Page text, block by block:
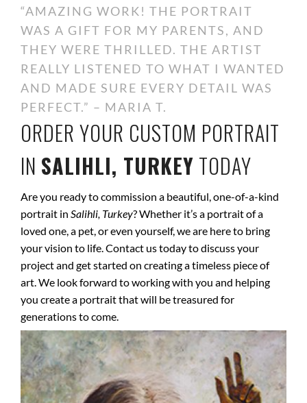
“AMAZING WORK! THE PORTRAIT
WAS A GIFT FOR MY PARENTS, AND
THEY WERE THRILLED. THE ARTIST
REALLY LISTENED TO WHAT I WANTED
AND MADE SURE EVERY DETAIL WAS
PERFECT.” – MARIA T.
ORDER YOUR CUSTOM PORTRAIT
IN SALIHLI, TURKEY TODAY
Are you ready to commission a beautiful, one-of-a-kind
portrait in Salihli, Turkey? Whether it’s a portrait of a
loved one, a pet, or even yourself, we are here to bring
your vision to life. Contact us today to discuss your
project and get started on creating a timeless piece of
art. We look forward to working with you and helping
you create a portrait that will be treasured for
generations to come.